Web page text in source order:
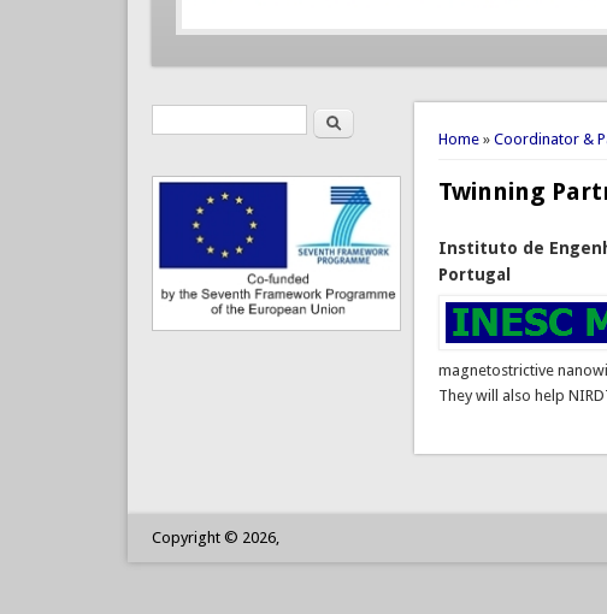
You are here
Home »Coordinator &
Twinning
Instituto de
Portugal
magnetostrictive
They will also help
Search formSearch
Copyright © 2026,